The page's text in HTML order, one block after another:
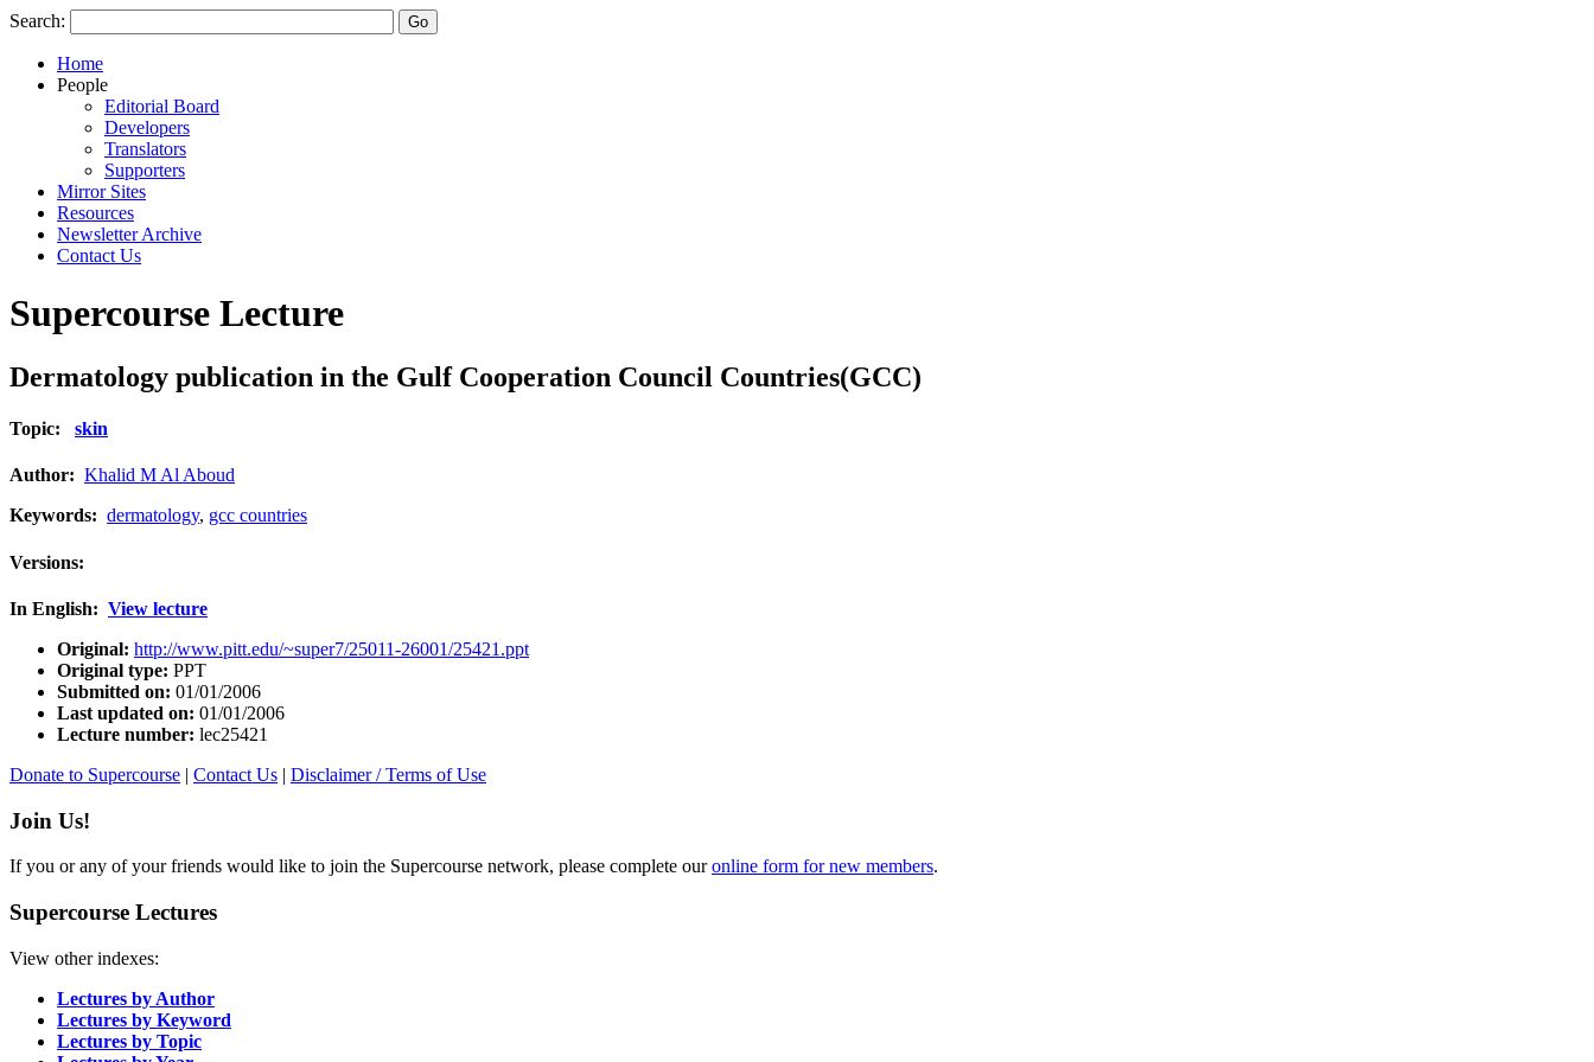
Search:
Home
People
Editorial Board
Developers
Translators
Supporters
Mirror Sites
Resources
Newsletter Archive
Contact Us
Supercourse Lecture
Dermatology publication in the Gulf Cooperation Council Countries(GCC)
Topic: skin
Author: Khalid M Al Aboud
Keywords: dermatology, gcc countries
Versions:
In English: View lecture
Original: http://www.pitt.edu/~super7/25011-26001/25421.ppt
Original type: PPT
Submitted on: 01/01/2006
Last updated on: 01/01/2006
Lecture number: lec25421
Donate to Supercourse | Contact Us | Disclaimer / Terms of Use
Join Us!
If you or any of your friends would like to join the Supercourse network, please complete ouronline form for new members.
Supercourse Lectures
View other indexes:
Lectures by Author
Lectures by Keyword
Lectures by Topic